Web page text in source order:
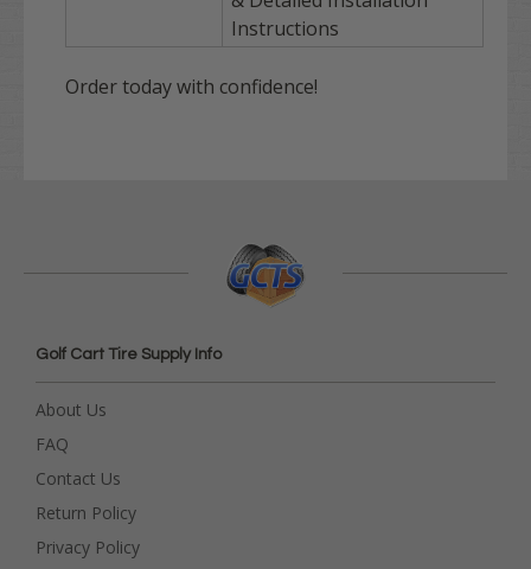
Instructions
Order today with confidence!
Golf Cart Tire Supply Info
About Us
FAQ
Contact Us
Return Policy
Privacy Policy